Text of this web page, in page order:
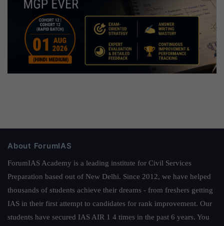
About ForumIAS
ForumIAS Academy is a leading institute for Civil Services
Preparation based out of New Delhi. Since 2012, we have helped
thousands of students achieve their dreams - from freshers getting
IAS in their first attempt to candidates for rank improvement. Our
students have secured IAS AIR 1 4 times in the past 6 years. You